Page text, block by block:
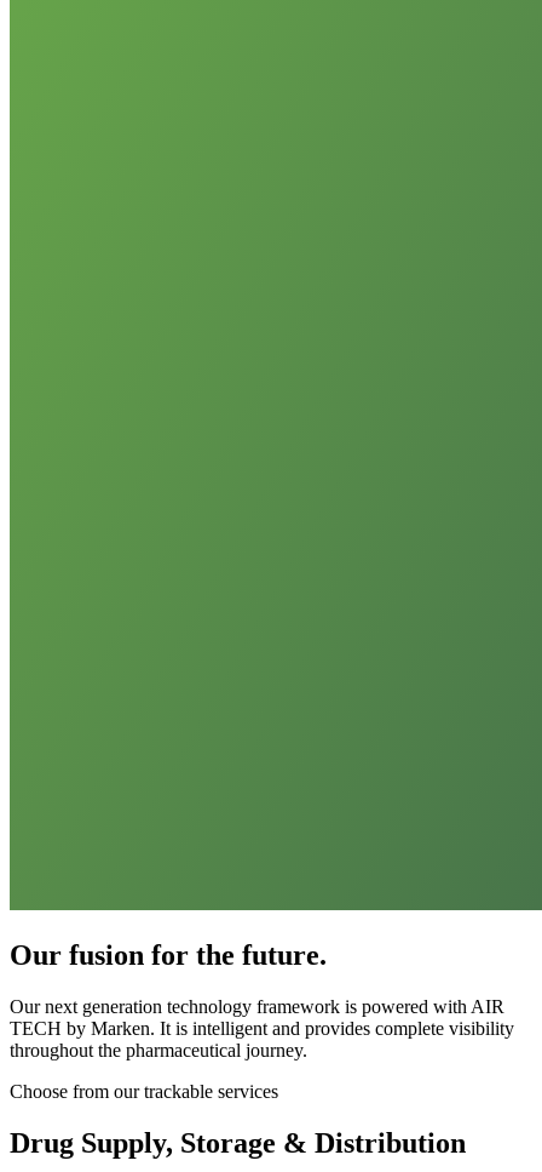
Our fusion for the future.
Our next generation technology framework is powered with AIR
TECH by Marken. It is intelligent and provides complete visibility
throughout the pharmaceutical journey.
Choose from our trackable services
Drug Supply, Storage & Distribution